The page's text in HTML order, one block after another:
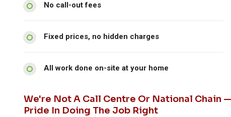
No call-out fees
Fixed prices, no hidden charges
All work done on-site at your home
We're Not A Call Centre Or National Chain
Pride In Doing The Job Right